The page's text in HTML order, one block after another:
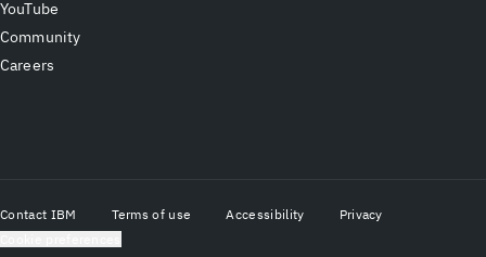
YouTube
Community
Careers
Contact IBM Terms of use Accessibility
Privacy